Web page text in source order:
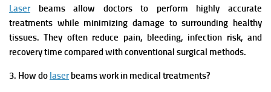
Laserbeams allow doctors to perform highly accurate
treatments while minimizing damage to surrounding healthy
tissues. They often reduce pain, bleeding, infection risk, and
recovery time compared with conventional surgical methods.
3. How do laserbeams work in medical treatments?